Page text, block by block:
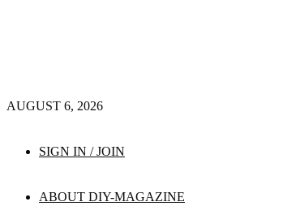
AUGUST 6, 2026
SIGN IN / JOIN
ABOUT DIY-MAGAZINE